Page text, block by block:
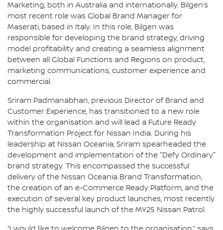
Marketing, both in Australia and internationally. Bilgen’s
most recent role was Global Brand Manager for
Maserati, based in Italy. In this role, Bilgen was
responsible for developing the brand strategy, driving
model profitability and creating a seamless alignment
between all Global Functions and Regions on product,
marketing communications, customer experience and
commercial.
Sriram Padmanabhan, previous Director of Brand and
Customer Experience, has transitioned to a new role
within the organisation and will lead a Future Ready
Transformation Project for Nissan India. During his
leadership at Nissan Oceania, Sriram spearheaded the
development and implementation of the "Defy Ordinary"
brand strategy. This encompassed the successful
delivery of the Nissan Oceania Brand Transformation,
the creation of an e-Commerce Ready Platform, and the
execution of several key product launches, most recently
the highly successful launch of the MY25 Nissan Patrol.